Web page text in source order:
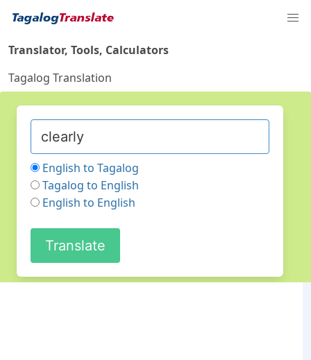
Translator, Tools, Calculators
Tagalog Translation
English to Tagalog
Tagalog to English
English to English